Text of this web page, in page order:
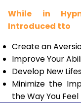
While in
Introduced tto
Create an
Improve Your
Develop New
Minimize the
the Way You Feel